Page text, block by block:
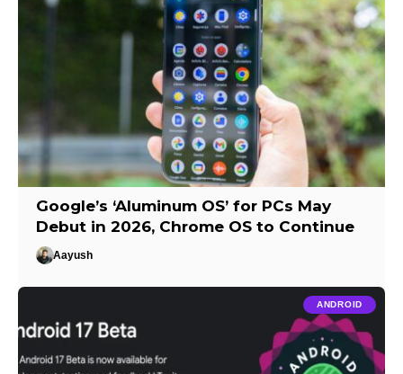
Google’s ‘Aluminum OS’ for PCs May
Debut in 2026, Chrome OS to Continue
Aayush
ANDROID